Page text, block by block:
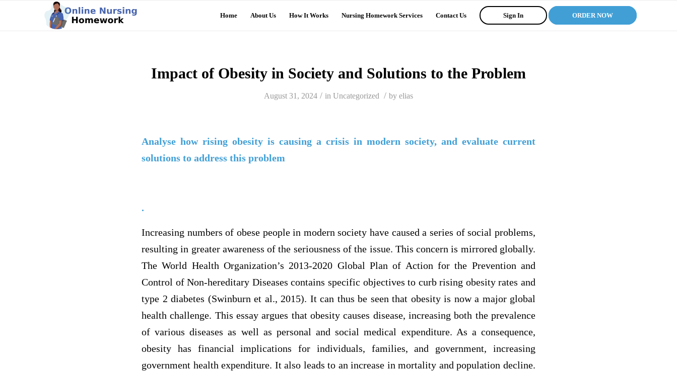
Home About Us How It Works Nursing Homework Services Contact Us Sign In ORDER NOW
Impact of Obesity in Society and Solutions to the Problem
August 31, 2024 / in Uncategorized / by elias
Analyse how rising obesity is causing a crisis in modern society, and evaluate current
solutions to address this problem
.
Increasing numbers of obese people in modern society have caused a series of social problems,
resulting in greater awareness of the seriousness of the issue. This concern is mirrored globally.
The World Health Organization’s 2013-2020 Global Plan of Action for the Prevention and
Control of Non-hereditary Diseases contains specific objectives to curb rising obesity rates and
type 2 diabetes (Swinburn et al., 2015). It can thus be seen that obesity is now a major global
health challenge. This essay argues that obesity causes disease, increasing both the prevalence
of various diseases as well as personal and social medical expenditure. As a consequence,
obesity has financial implications for individuals, families, and government, increasing
government health expenditure. It also leads to an increase in mortality and population decline.